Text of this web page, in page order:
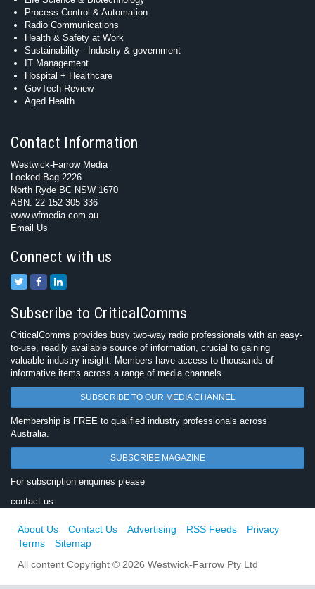
Process Control & Automation
Radio Communications
Health & Safety at Work
Sustainability - Industry & government
IT Management
Hospital + Healthcare
GovTech Review
Aged Health
Contact Information
Westwick-Farrow Media
Locked Bag 2226
North Ryde BC NSW 1670
ABN: 22 152 305 336
www.wfmedia.com.au
Email Us
Connect with us
Subscribe to CriticalComms
CriticalComms provides busy two-way radio professionals with an easy-
to-use, readily available source of information, crucial to gaining
valuable industry insight. Members have access to thousands of
informative items across a range of media channels.
SUBSCRIBE TO OUR MEDIA CHANNEL
Membership is FREE to qualified industry professionals across
Australia.
SUBSCRIBE MAGAZINE
For subscription enquiries please
contact us
About Us Contact Us Advertising RSS Feeds
Privacy
Terms
Sitemap
All content Copyright © 2026 Westwick-Farrow Pty Ltd